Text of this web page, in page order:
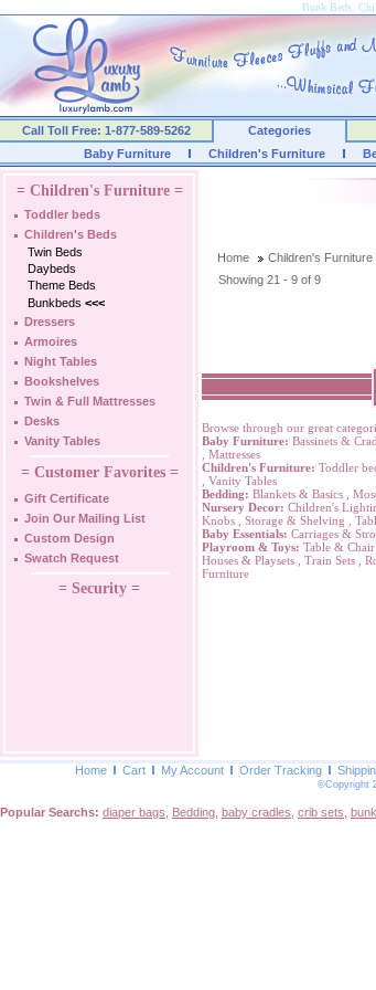
Bunk Beds,
Call Toll Free: 1-877-589-5262 Categories
Baby Furniture
Children's Furniture
= Children's Furniture =
Toddler beds
Children's Beds
Twin Beds
Daybeds
Theme Beds
Bunkbeds <<<
Dressers
Armoires
Night Tables
Bookshelves
Twin & Full Mattresses
Desks
Vanity Tables
= Customer Favorites =
Gift Certificate
Join Our Mailing List
Custom Design
Swatch Request
= Security =
Home Children's Furniture
Showing 21 - 9 of 9
Browse through our great
Baby Furniture: Bassinets &
Mattresses
Children's Furniture: Toddler
Vanity Tables
Bedding: Blankets & Basics
Nursery Decor: Children's
Knobs
Storage & Shelving
Baby Essentials: Carriages &
Playroom & Toys: Table & Chair
Houses & Playsets
Train Sets
Furniture
Home Cart My Account Order Tracking
©Copyright
Popular Searchs: diaper bags Bedding baby cradles crib sets